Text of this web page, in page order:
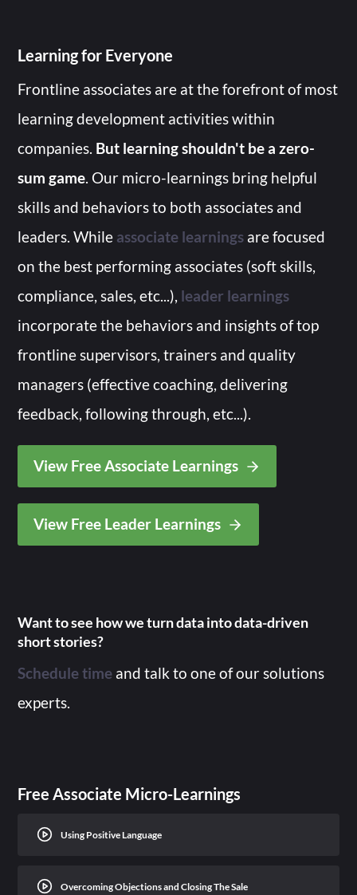
Learning for Everyone
Frontline associates are at the forefront of most
learning development activities within
companies. But learning shouldn't be a zero-
sum game. Our micro-learnings bring helpful
skills and behaviors to both associates and
leaders. While associate learnings are focused
on the best performing associates (soft skills,
compliance, sales, etc...), leader learnings
incorporate the behaviors and insights of top
frontline supervisors, trainers and quality
managers (effective coaching, delivering
feedback, following through, etc...).
View Free Associate Learnings
View Free Leader Learnings
Want to see how we turn data into data-driven
short stories?
Schedule time and talk to one of our solutions
experts.
Free Associate Micro-Learnings
Using Positive Language
Overcoming Objections and Closing The Sale